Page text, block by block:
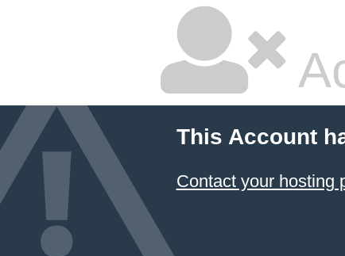
This Account
Contact your hosting